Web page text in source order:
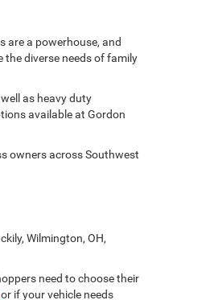
are a powerhouse, and
diverse needs of family
as heavy duty
available at Gordon
owners across Southwest
Wilmington, OH,
need to choose their
or if your vehicle needs